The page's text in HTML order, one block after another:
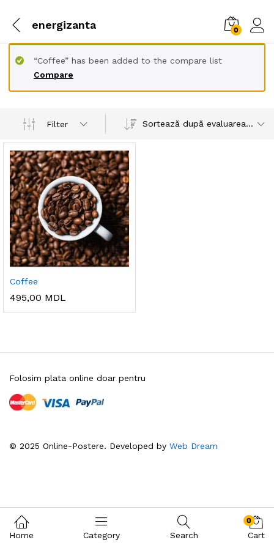
energizanta 0
Compare
“Coffee” has been added to the compare list
Filter Sortează după evaluarea medie
Coffee
495,00 MDL
© 2025 Online-Postere. Developed by Web Dream
Folosim plata online doar pentru
Home Category Search
0
Cart